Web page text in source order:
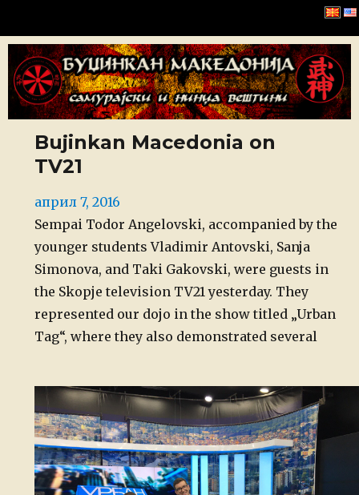
Буџинкан Македонија
Bujinkan Macedonia on
TV21
Posted
on
април 7, 2016
Sempai Todor Angelovski, accompanied by the
younger students Vladimir Antovski, Sanja
Simonova, and Taki Gakovski, were guests in
the Skopje television TV21 yesterday. They
represented our dojo in the show titled „Urban
Tag“, where they also demonstrated several